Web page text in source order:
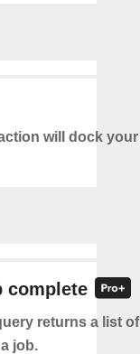
will dock
complete
returns a list
job.